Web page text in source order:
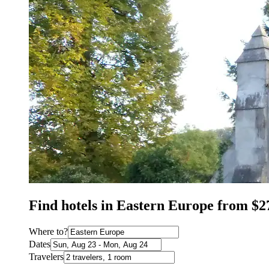
Find hotels in Eastern Europe from
Where to?
Dates
Travelers